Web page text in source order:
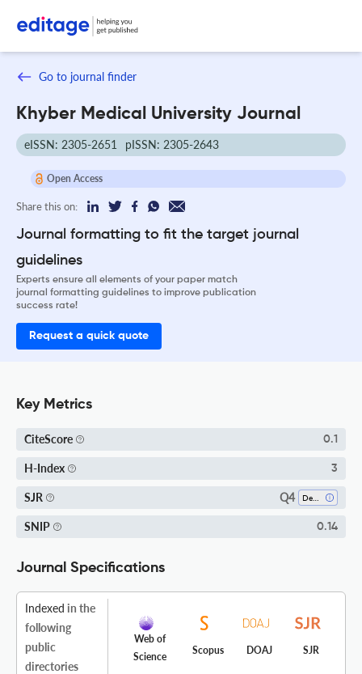
Go to journal finder
Khyber Medical University Journal
eISSN: 2305-2651 pISSN: 2305-2643
Open Access
Share this on:
Journal formatting to fit the target journal
guidelines
Experts ensure all elements of your paper match
journal formatting guidelines to improve publication
success rate!
Request a quick quote
Key Metrics
CiteScore 0.1
H-Index 3
SJR Q4
SNIP 0.14
Journal Specifications
Indexed in the
following
public
directories
Web of
Science
Scopus DOAJ SJR